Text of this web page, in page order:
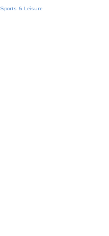
Sports & Leisure